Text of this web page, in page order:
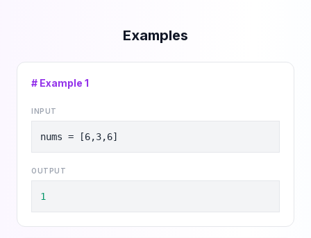
Examples
# Example 1
INPUT
nums = [6,3,6]
OUTPUT
1